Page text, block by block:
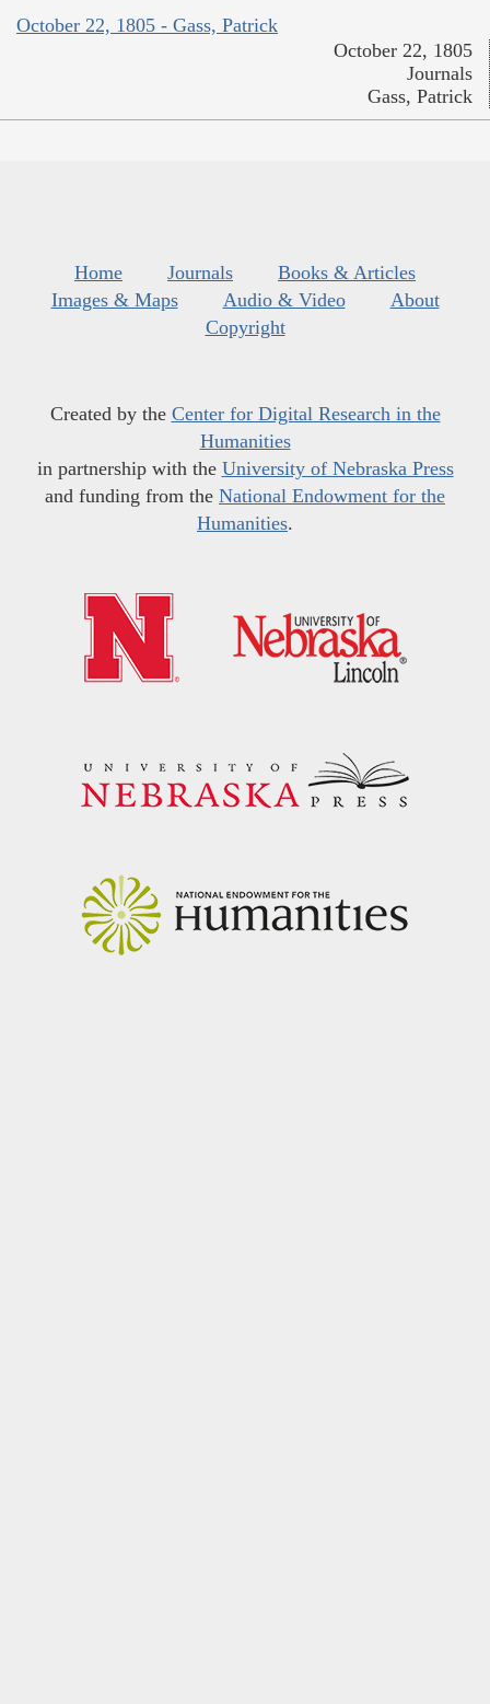
October 22, 1805 - Gass, Patrick
October 22, 1805
Journals
Gass, Patrick
Home Journals
Books & Articles
Images & Maps
Audio & Video
About
Copyright
Created by the Center for Digital Research in the
Humanities
in partnership with the University of Nebraska Press
and funding from the National Endowment for the
Humanities.